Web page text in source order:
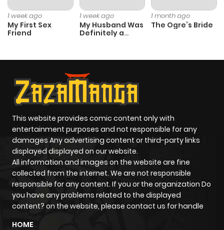
1 week ago
My First Sex
Friend
1 week ago
My Husband Was
Definitely a
1 month ago
The Ogre’s Bride
This website provides comic content only with
entertainment purposes and not responsible for any
damages Any advertising content or third-party links
displayed displayed on our website.
All information and images on the website are fine
collected from the internet. We are not responsible
responsible for any content. If you or the organization Do
you have any problems related to the displayed
content? on the website, please contact us for handle
HOME